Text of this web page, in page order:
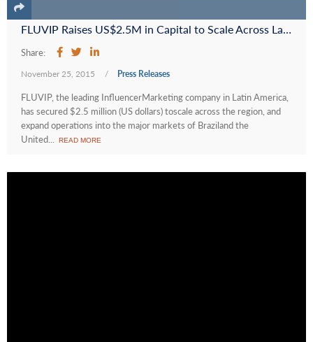
FLUVIP Raises US$2.5M in Capital to Scale Across Latin America and Fund its Expansion into the United States
Share:
November 25, 2015 / Press Releases
FLUVIP, the leading InfluencerMarketing company in Latin America,
has secured $2.5 million (US dollars) toscale across the region, and
expand operations into the major markets of Braziland the
United... READ MORE